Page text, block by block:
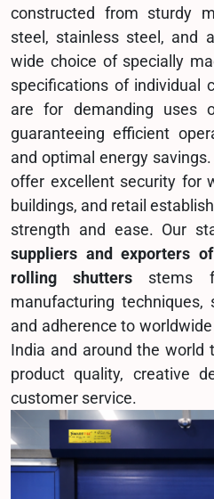
constructed from sturdy
steel, stainless steel, and
wide choice of specially
specifications of individual
are for demanding uses
guaranteeing efficient
and optimal energy
offer excellent security for
buildings, and retail
strength and ease. Our
suppliers and exporters
rolling shutters stems
manufacturing techniques,
and adherence to
India and around the world
product quality, creative
customer service.